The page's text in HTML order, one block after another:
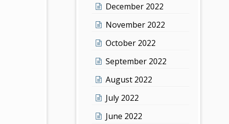
December 2022
November 2022
October 2022
September 2022
August 2022
July 2022
June 2022